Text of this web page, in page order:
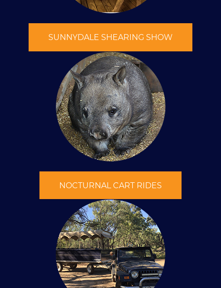
SUNNYDALE SHEARING SHOW
NOCTURNAL CART RIDES